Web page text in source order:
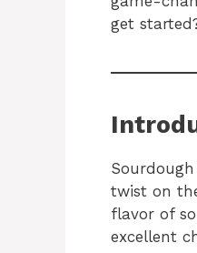
get
twist on
flavor of
excellent